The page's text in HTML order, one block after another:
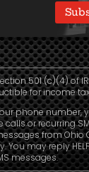
501 (c)(4) of
for income
phone number,
or recurring
from Ohio
may reply
messages.